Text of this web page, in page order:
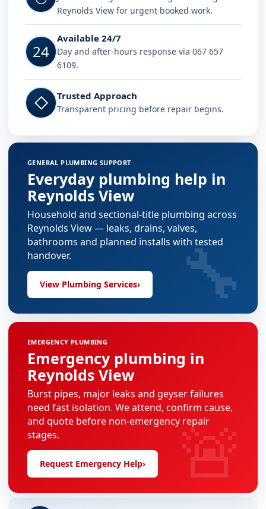
Reynolds View for urgent booked work.
24
Available 24/7
Day and after-hours response via 067 657
6109.
◇ Trusted Approach
Transparent pricing before repair begins.
GENERAL PLUMBING SUPPORT
Everyday plumbing help in
Reynolds View
Household and sectional-title plumbing across
Reynolds View — leaks, drains, valves,
bathrooms and planned installs with tested
handover.
View Plumbing Services› 🔧
EMERGENCY PLUMBING
Emergency plumbing in
Reynolds View
Burst pipes, major leaks and geyser failures
need fast isolation. We attend, confirm cause,
and quote before non-emergency repair
stages.
Request Emergency Help› 🚨